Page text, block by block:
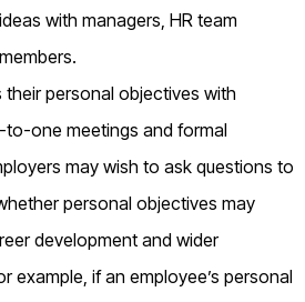
with managers, HR team
their personal objectives with
one meetings and formal
may wish to ask questions to
personal objectives may
development and wider
example, if an employee’s personal